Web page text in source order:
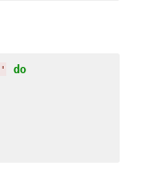
' do